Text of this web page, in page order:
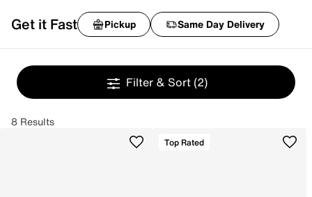
Get it Fast Pickup Same Day Delivery
Filter & Sort (2)
8 Results
Top Rated